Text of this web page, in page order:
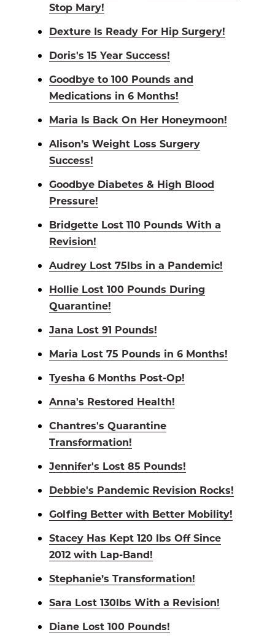
Stop Mary!
Dexture Is Ready For Hip Surgery!
Doris's 15 Year Success!
Goodbye to 100 Pounds and
Medications in 6 Months!
Maria Is Back On Her Honeymoon!
Alison’s Weight Loss Surgery
Success!
Goodbye Diabetes & High Blood
Pressure!
Bridgette Lost 110 Pounds With a
Revision!
Audrey Lost 75lbs in a Pandemic!
Hollie Lost 100 Pounds During
Quarantine!
Jana Lost 91 Pounds!
Maria Lost 75 Pounds in 6 Months!
Tyesha 6 Months Post-Op!
Anna's Restored Health!
Chantres's Quarantine
Transformation!
Jennifer's Lost 85 Pounds!
Debbie's Pandemic Revision Rocks!
Golfing Better with Better Mobility!
Stacey Has Kept 120 lbs Off Since
2012 with Lap-Band!
Stephanie’s Transformation!
Sara Lost 130lbs With a Revision!
Diane Lost 100 Pounds!